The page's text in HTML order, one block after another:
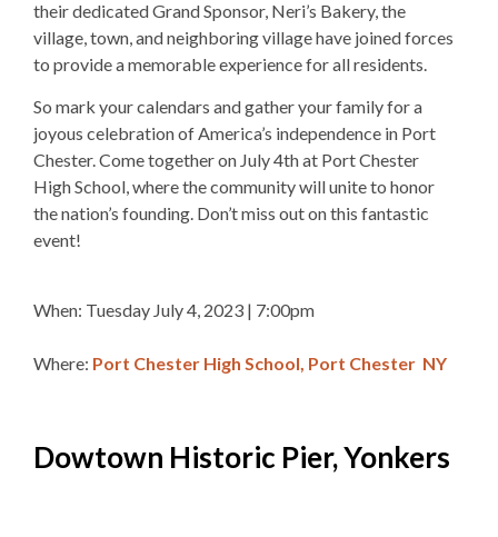
their dedicated Grand Sponsor, Neri’s Bakery, the
village, town, and neighboring village have joined forces
to provide a memorable experience for all residents.
So mark your calendars and gather your family for a
joyous celebration of America’s independence in Port
Chester. Come together on July 4th at Port Chester
High School, where the community will unite to honor
the nation’s founding. Don’t miss out on this fantastic
event!
When: Tuesday July 4, 2023 | 7:00pm
Where: Port Chester High School, Port Chester NY
Dowtown Historic Pier, Yonkers